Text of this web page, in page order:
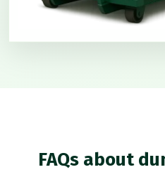
FAQs about